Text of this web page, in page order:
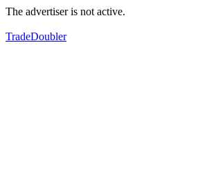
The advertiser is not active.
TradeDoubler